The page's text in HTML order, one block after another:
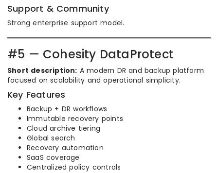
Support & Community
Strong enterprise support model.
#5 — Cohesity DataProtect
Short description: A modern DR and backup platform
focused on scalability and operational simplicity.
Key Features
Backup + DR workflows
Immutable recovery points
Cloud archive tiering
Global search
Recovery automation
SaaS coverage
Centralized policy controls